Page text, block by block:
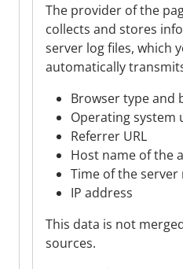
The provider of the
collects and stores
server log files, which
automatically
Browser type and
Operating system
Referrer URL
Host name of the
Time of the
IP address
This data is not
sources.